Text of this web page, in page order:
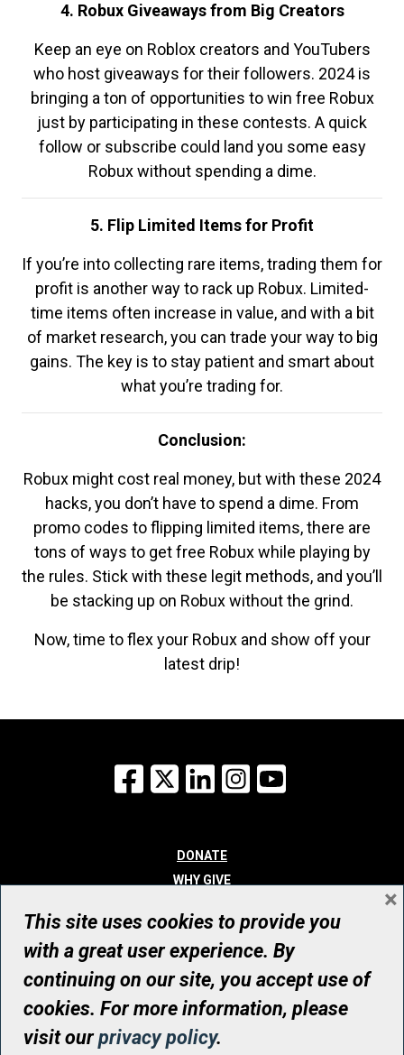
4. Robux Giveaways from Big Creators
Keep an eye on Roblox creators and YouTubers
who host giveaways for their followers. 2024 is
bringing a ton of opportunities to win free Robux
just by participating in these contests. A quick
follow or subscribe could land you some easy
Robux without spending a dime.
5. Flip Limited Items for Profit
If you’re into collecting rare items, trading them for
profit is another way to rack up Robux. Limited-
time items often increase in value, and with a bit
of market research, you can trade your way to big
gains. The key is to stay patient and smart about
what you’re trading for.
Conclusion:
Robux might cost real money, but with these 2024
hacks, you don’t have to spend a dime. From
promo codes to flipping limited items, there are
tons of ways to get free Robux while playing by
the rules. Stick with these legit methods, and you’ll
be stacking up on Robux without the grind.
Now, time to flex your Robux and show off your
latest drip!
Facebook
X LinkedInInstagram
DONATE
WHY GIVE
WHO WE ARE
CONTACT
© UHN Foundation, all rights reserved
Registered Canadian Charitable Organization Number: 12386 4068
RR0001
This site uses cookies to provide you
with a great user experience. By
continuing on our site, you accept use of
cookies. For more information, please
visit ourprivacy policy.
×